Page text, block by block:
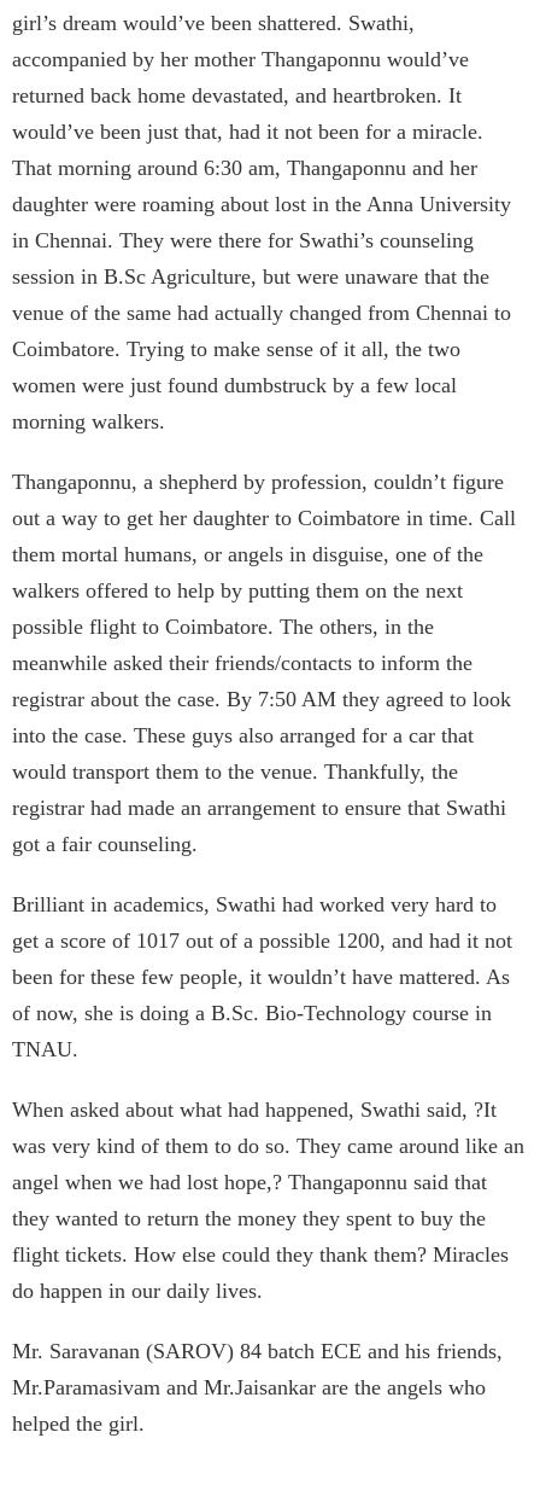
girl’s dream would’ve been shattered. Swathi,
accompanied by her mother Thangaponnu would’ve
returned back home devastated, and heartbroken. It
would’ve been just that, had it not been for a miracle.
That morning around 6:30 am, Thangaponnu and her
daughter were roaming about lost in the Anna University
in Chennai. They were there for Swathi’s counseling
session in B.Sc Agriculture, but were unaware that the
venue of the same had actually changed from Chennai to
Coimbatore. Trying to make sense of it all, the two
women were just found dumbstruck by a few local
morning walkers.
Thangaponnu, a shepherd by profession, couldn’t figure
out a way to get her daughter to Coimbatore in time. Call
them mortal humans, or angels in disguise, one of the
walkers offered to help by putting them on the next
possible flight to Coimbatore. The others, in the
meanwhile asked their friends/contacts to inform the
registrar about the case. By 7:50 AM they agreed to look
into the case. These guys also arranged for a car that
would transport them to the venue. Thankfully, the
registrar had made an arrangement to ensure that Swathi
got a fair counseling.
Brilliant in academics, Swathi had worked very hard to
get a score of 1017 out of a possible 1200, and had it not
been for these few people, it wouldn’t have mattered. As
of now, she is doing a B.Sc. Bio-Technology course in
TNAU.
When asked about what had happened, Swathi said, ?It
was very kind of them to do so. They came around like an
angel when we had lost hope,? Thangaponnu said that
they wanted to return the money they spent to buy the
flight tickets. How else could they thank them? Miracles
do happen in our daily lives.
Mr. Saravanan (SAROV) 84 batch ECE and his friends,
Mr.Paramasivam and Mr.Jaisankar are the angels who
helped the girl.